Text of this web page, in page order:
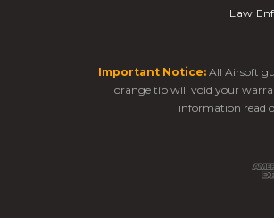
Law
Important Notice: All Airsoft
orange tip will void your
information read